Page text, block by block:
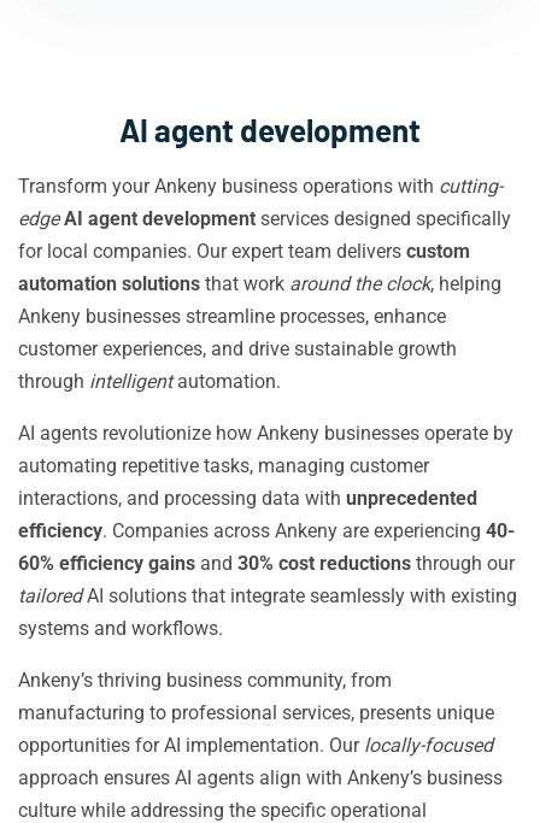
AI agent development
Transform your Ankeny business operations with cutting-
edge AI agent development services designed specifically
for local companies. Our expert team delivers custom
automation solutions that work around the clock, helping
Ankeny businesses streamline processes, enhance
customer experiences, and drive sustainable growth
through intelligentautomation.
AI agents revolutionize how Ankeny businesses operate by
automating repetitive tasks, managing customer
interactions, and processing data with unprecedented
efficiency. Companies across Ankeny are experiencing 40-
60% efficiency gains and 30% cost reductions through our
tailoredAI solutions that integrate seamlessly with existing
systems and workflows.
Ankeny’s thriving business community, from
manufacturing to professional services, presents unique
opportunities for AI implementation. Our locally-focused
approach ensures AI agents align with Ankeny’s business
culture while addressing the specific operational